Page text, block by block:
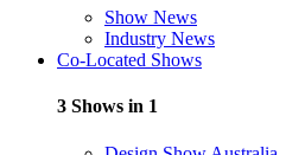
Show News
Industry News
Co-Located Shows
3 Shows in 1